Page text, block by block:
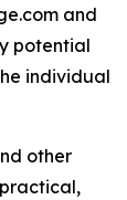
and
potential
individual
other